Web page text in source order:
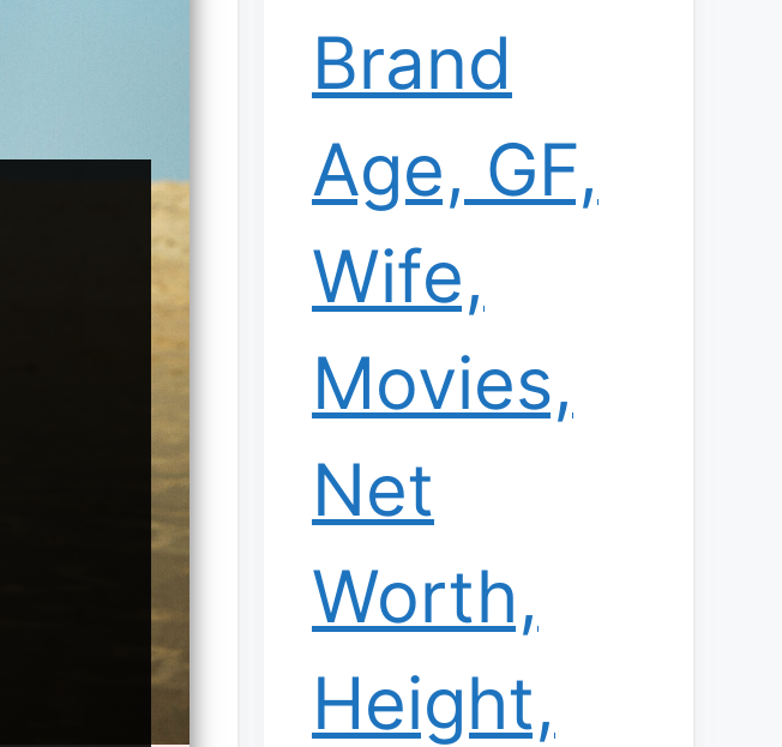
Brand
Age, GF,
Wife,
Movies,
Net
Worth,
Height,